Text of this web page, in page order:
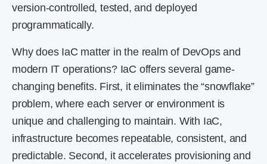
version-controlled, tested, and deployed
programmatically.
Why does IaC matter in the realm of DevOps and
modern IT operations? IaC offers several game-
changing benefits. First, it eliminates the “snowflake”
problem, where each server or environment is
unique and challenging to maintain. With IaC,
infrastructure becomes repeatable, consistent, and
predictable. Second, it accelerates provisioning and